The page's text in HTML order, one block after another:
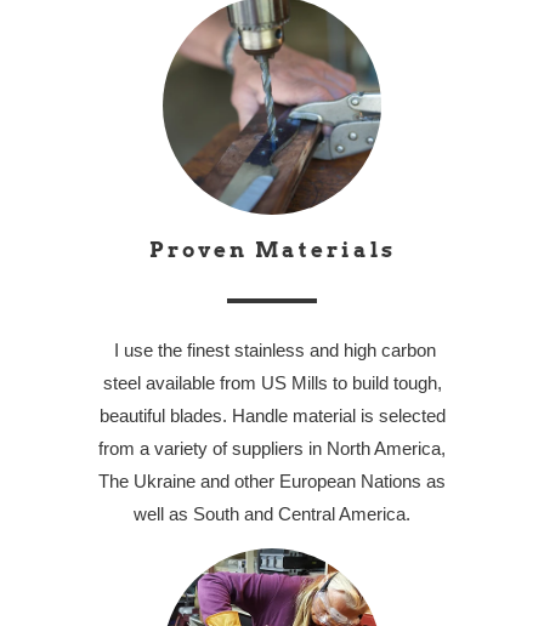
Proven Materials
I use the finest stainless and high carbon
steel available from US Mills to build tough,
beautiful blades. Handle material is selected
from a variety of suppliers in North America,
The Ukraine and other European Nations as
well as South and Central America.